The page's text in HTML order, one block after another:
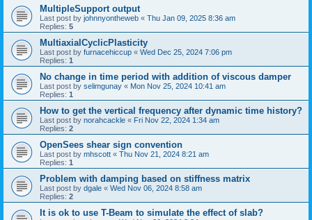
MultipleSupport output
Last post by johnnyontheweb « Thu Jan 09, 2025 8:36 am
Replies: 5
MultiaxialCyclicPlasticity
Last post by furnacehiccup « Wed Dec 25, 2024 7:06 pm
Replies: 1
No change in time period with addition of viscous damper
Last post by selimgunay « Mon Nov 25, 2024 10:41 am
Replies: 1
How to get the vertical frequency after dynamic time history?
Last post by norahcackle « Fri Nov 22, 2024 1:34 am
Replies: 2
OpenSees shear sign convention
Last post by mhscott « Thu Nov 21, 2024 8:21 am
Replies: 1
Problem with damping based on stiffness matrix
Last post by dgale « Wed Nov 06, 2024 8:58 am
Replies: 2
It is ok to use T-Beam to simulate the effect of slab?